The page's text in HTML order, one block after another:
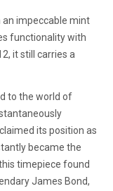
an impeccable mint
functionality with
it still carries a
to the world of
its position as
became the
timepiece found
James Bond,